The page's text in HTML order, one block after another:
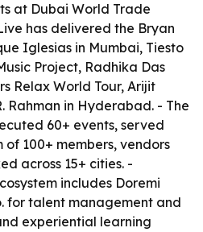
at Dubai World Trade
has delivered the Bryan
Iglesias in Mumbai, Tiesto
Project, Radhika Das
Relax World Tour, Arijit
Rahman in Hyderabad. - The
60+ events, served
100+ members, vendors
across 15+ cities. -
includes Doremi
for talent management and
experiential learning